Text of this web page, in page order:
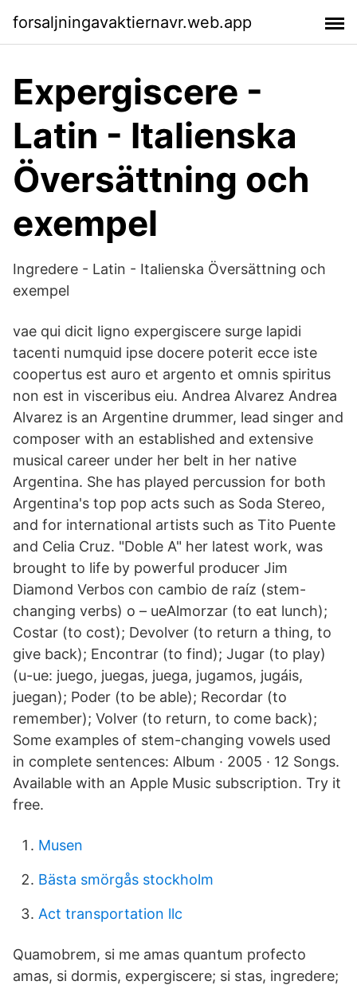
forsaljningavaktiernavr.web.app
Expergiscere -
Latin - Italienska
Översättning och
exempel
Ingredere - Latin - Italienska Översättning och
exempel
vae qui dicit ligno expergiscere surge lapidi
tacenti numquid ipse docere poterit ecce iste
coopertus est auro et argento et omnis spiritus
non est in visceribus eiu. Andrea Alvarez Andrea
Alvarez is an Argentine drummer, lead singer and
composer with an established and extensive
musical career under her belt in her native
Argentina. She has played percussion for both
Argentina's top pop acts such as Soda Stereo,
and for international artists such as Tito Puente
and Celia Cruz. "Doble A" her latest work, was
brought to life by powerful producer Jim
Diamond Verbos con cambio de raíz (stem-
changing verbs) o – ueAlmorzar (to eat lunch);
Costar (to cost); Devolver (to return a thing, to
give back); Encontrar (to find); Jugar (to play)
(u-ue: juego, juegas, juega, jugamos, jugáis,
juegan); Poder (to be able); Recordar (to
remember); Volver (to return, to come back);
Some examples of stem-changing vowels used
in complete sentences: Album · 2005 · 12 Songs.
Available with an Apple Music subscription. Try it
free.
Musen
Bästa smörgås stockholm
Act transportation llc
Quamobrem, si me amas quantum profecto
amas, si dormis, expergiscere; si stas, ingredere;